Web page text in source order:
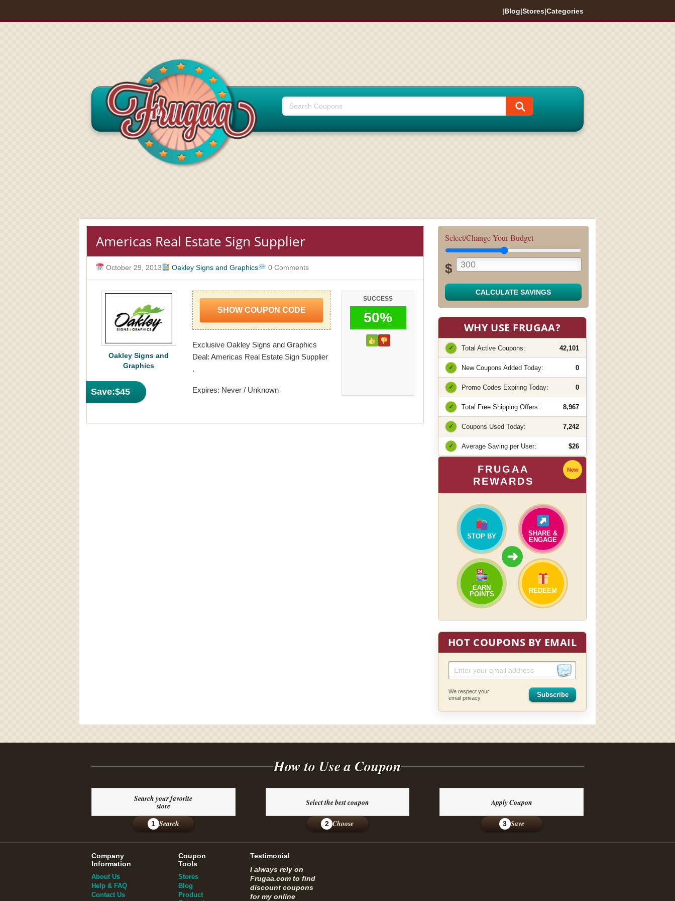
|Blog|Stores|Categories
Americas Real Estate Sign Supplier
October 29, 2013 Oakley Signs and Graphics 0 Comments
Save:$45
Oakley Signs and
Graphics
SHOW COUPON CODE
Exclusive Oakley Signs and Graphics
Deal: Americas Real Estate Sign Supplier
.
Expires: Never / Unknown
SUCCESS
50%
Select/Change Your Budget
$
CALCULATE SAVINGS
WHY USE FRUGAA?
✓ Total Active Coupons: 42,101
✓ New Coupons Added Today: 0
✓ Promo Codes Expiring Today: 0
✓ Total Free Shipping Offers: 8,967
✓ Coupons Used Today: 7,242
✓ Average Saving per User: $26
FRUGAA
REWARDS
New
STOP BY
SHARE &
ENGAGE
➜
EARN
POINTS
REDEEM
HOT COUPONS BY EMAIL
We respect your
email privacy
Subscribe
How to Use a Coupon
Search your favorite
store
1 Search
Select the best coupon
2 Choose
Apply Coupon
3 Save
Company
Information
About Us
Help & FAQ
Contact Us
Coupon
Tools
Stores
Blog
Product
Testimonial
I always rely on
Frugaa.com to find
discount coupons
for my online